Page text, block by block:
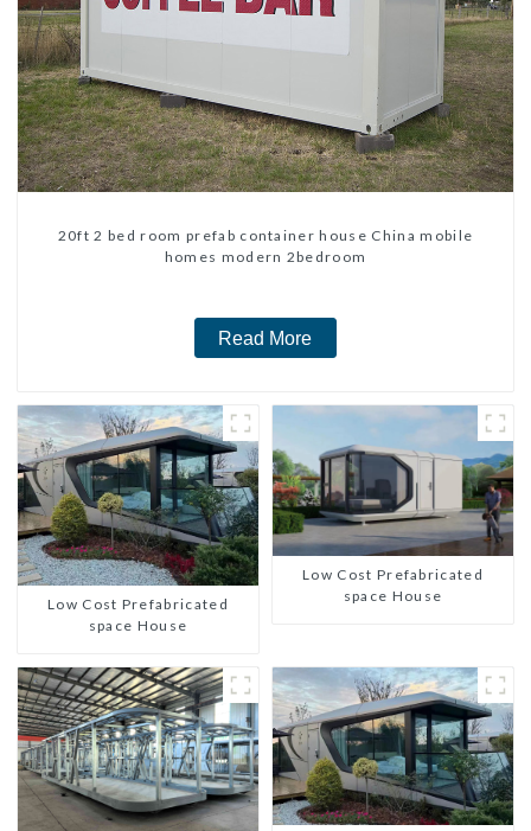
20ft 2 bed room prefab container house China mobile
homes modern 2bedroom
Read More
Low Cost Prefabricated
space House
Low Cost Prefabricated
space House